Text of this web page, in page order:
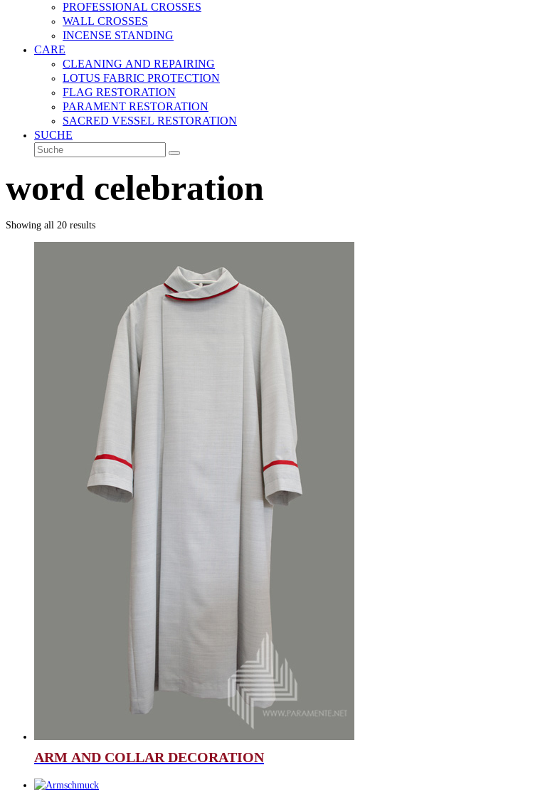
PROFESSIONAL CROSSES
WALL CROSSES
INCENSE STANDING
CARE
CLEANING AND REPAIRING
LOTUS FABRIC PROTECTION
FLAG RESTORATION
PARAMENT RESTORATION
SACRED VESSEL RESTORATION
SUCHE
Suche
Senden
word celebration
Showing all 20 results
ARM AND COLLAR DECORATION